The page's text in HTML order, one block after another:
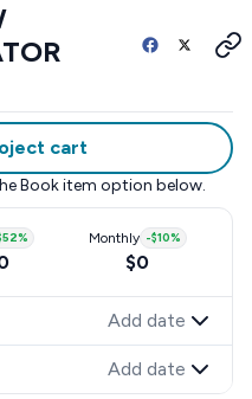
cart
Book item option below.
% Monthly -$10%
$0
Add date
Add date